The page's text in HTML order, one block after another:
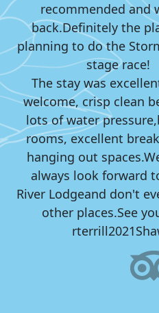
recommended and
back.Definitely the
planning to do the
stage race!
The stay was
welcome, crisp clean
lots of water pressure,
rooms, excellent
hanging out spaces.
always look forward
River Lodgeand don't
other places.See
rterrill2021